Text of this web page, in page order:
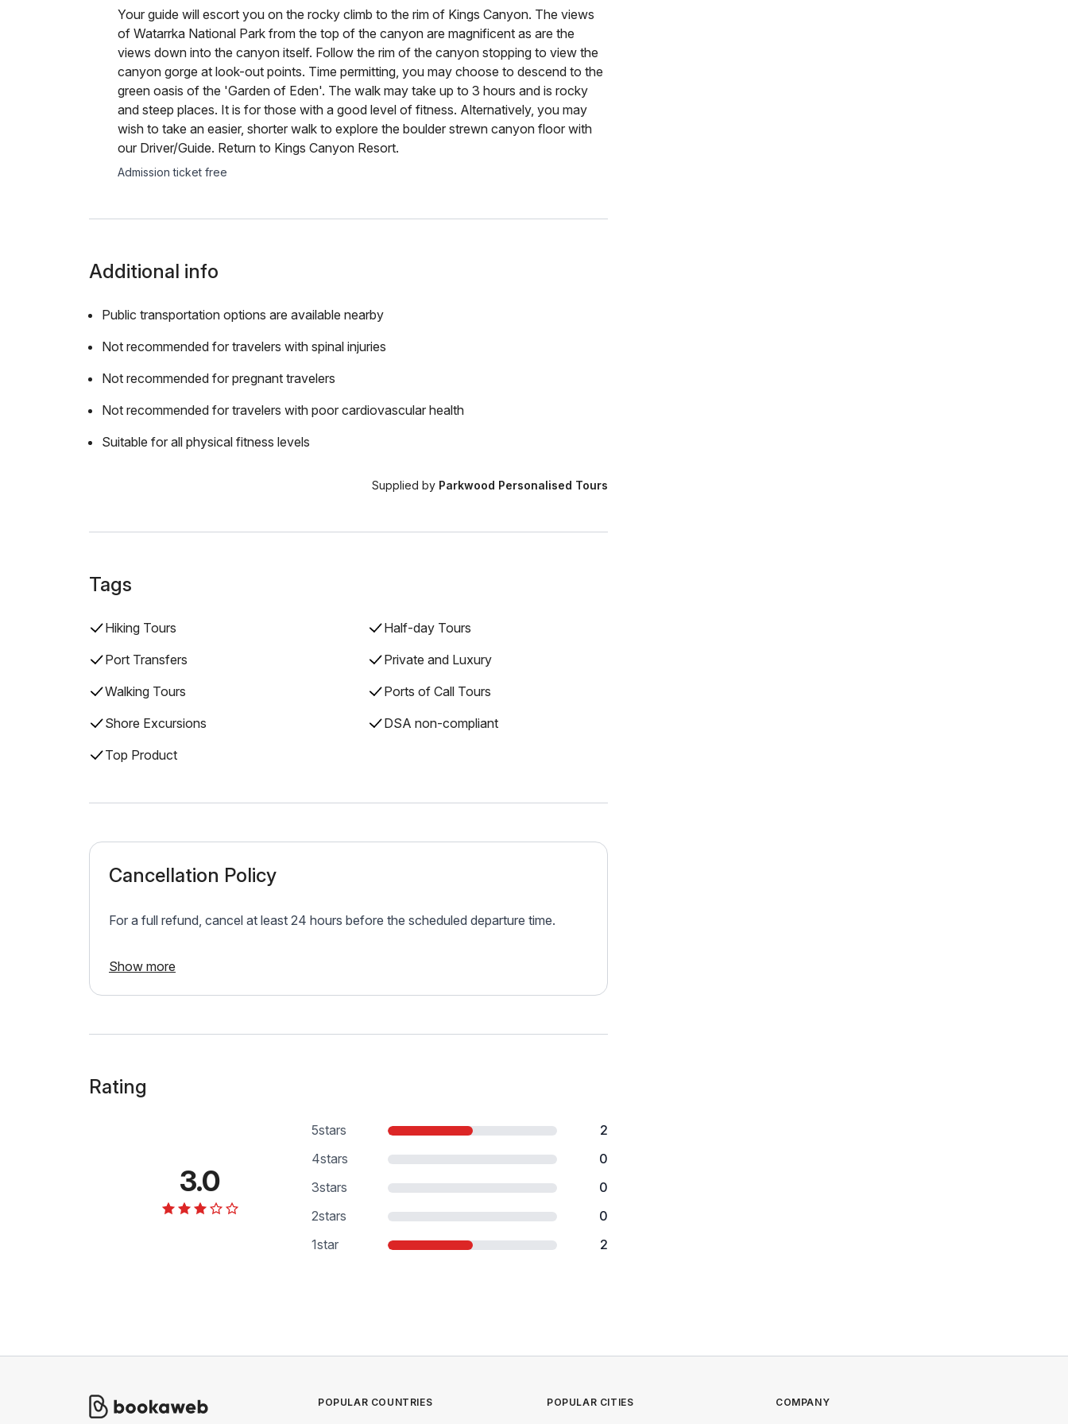
Your guide will escort you on the rocky climb to the rim of Kings Canyon. The views
of Watarrka National Park from the top of the canyon are magnificent as are the
views down into the canyon itself. Follow the rim of the canyon stopping to view the
canyon gorge at look-out points. Time permitting, you may choose to descend to the
green oasis of the 'Garden of Eden'. The walk may take up to 3 hours and is rocky
and steep places. It is for those with a good level of fitness. Alternatively, you may
wish to take an easier, shorter walk to explore the boulder strewn canyon floor with
our Driver/Guide. Return to Kings Canyon Resort.
Admission ticket free
Additional info
Public transportation options are available nearby
Not recommended for travelers with spinal injuries
Not recommended for pregnant travelers
Not recommended for travelers with poor cardiovascular health
Suitable for all physical fitness levels
Supplied by Parkwood Personalised Tours
Tags
Hiking Tours
Half-day Tours
Port Transfers
Private and Luxury
Walking Tours
Ports of Call Tours
Shore Excursions
DSA non-compliant
Top Product
Cancellation Policy
For a full refund, cancel at least 24 hours before the scheduled departure time.
Show more
Rating
3.0
5stars
2
4stars
0
3stars
0
2stars
0
1star 2
POPULAR COUNTRIES POPULAR CITIES COMPANY